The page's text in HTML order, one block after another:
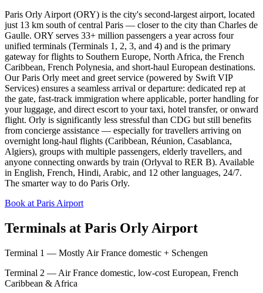
Paris Orly Airport (ORY) is the city's second-largest airport, located
just 13 km south of central Paris — closer to the city than Charles de
Gaulle. ORY serves 33+ million passengers a year across four
unified terminals (Terminals 1, 2, 3, and 4) and is the primary
gateway for flights to Southern Europe, North Africa, the French
Caribbean, French Polynesia, and short-haul European destinations.
Our Paris Orly meet and greet service (powered by Swift VIP
Services) ensures a seamless arrival or departure: dedicated rep at
the gate, fast-track immigration where applicable, porter handling for
your luggage, and direct escort to your taxi, hotel transfer, or onward
flight. Orly is significantly less stressful than CDG but still benefits
from concierge assistance — especially for travellers arriving on
overnight long-haul flights (Caribbean, Réunion, Casablanca,
Algiers), groups with multiple passengers, elderly travellers, and
anyone connecting onwards by train (Orlyval to RER B). Available
in English, French, Hindi, Arabic, and 12 other languages, 24/7.
The smarter way to do Paris Orly.
Book at Paris Airport
Terminals at Paris Orly Airport
Terminal 1 — Mostly Air France domestic + Schengen
Terminal 2 — Air France domestic, low-cost European, French
Caribbean & Africa